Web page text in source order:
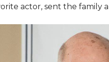
actor, sent the